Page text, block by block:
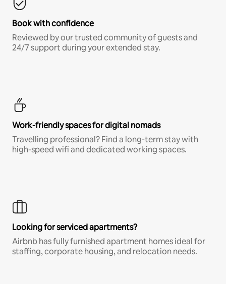
Book with confidence
Reviewed by our trusted community of guests and
24/7 support during your extended stay.
Work-friendly spaces for digital nomads
Travelling professional? Find a long-term stay with
high-speed wifi and dedicated working spaces.
Looking for serviced apartments?
Airbnb has fully furnished apartment homes ideal for
staffing, corporate housing, and relocation needs.